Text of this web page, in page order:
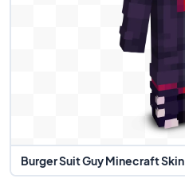
Burger Suit Guy Minecraft Skin